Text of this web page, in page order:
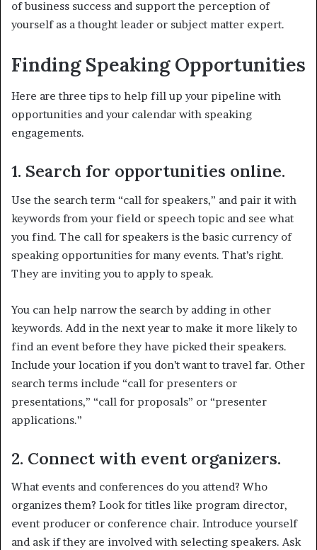
of business success and support the perception of
yourself as a thought leader or subject matter expert.
Finding Speaking Opportunities
Here are three tips to help fill up your pipeline with
opportunities and your calendar with speaking
engagements.
1. Search for opportunities online.
Use the search term “call for speakers,” and pair it with
keywords from your field or speech topic and see what
you find. The call for speakers is the basic currency of
speaking opportunities for many events. That’s right.
They are inviting you to apply to speak.
You can help narrow the search by adding in other
keywords. Add in the next year to make it more likely to
find an event before they have picked their speakers.
Include your location if you don’t want to travel far. Other
search terms include “call for presenters or
presentations,” “call for proposals” or “presenter
applications.”
2. Connect with event organizers.
What events and conferences do you attend? Who
organizes them? Look for titles like program director,
event producer or conference chair. Introduce yourself
and ask if they are involved with selecting speakers. Ask